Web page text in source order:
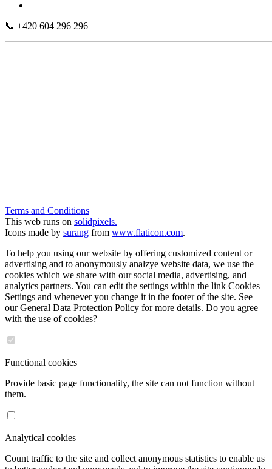
📞 +420 604 296 296
Terms and Conditions
This web runs on solidpixels.
Icons made by surang from www.flaticon.com.
To help you using our website by offering customized content or
advertising and to anonymously analzye website data, we use the
cookies which we share with our social media, advertising, and
analytics partners. You can edit the settings within the link Cookies
Settings and whenever you change it in the footer of the site. See
our General Data Protection Policy for more details. Do you agree
with the use of cookies?
Functional cookies
Provide basic page functionality, the site can not function without
them.
Analytical cookies
Count traffic to the site and collect anonymous statistics to enable us